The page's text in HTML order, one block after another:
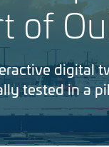
of
digital
tested in a